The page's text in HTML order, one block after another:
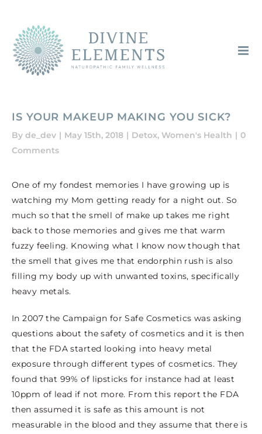
content
IS YOUR MAKEUP MAKING YOU SICK?
By de_dev | May 15th, 2018 | Detox, Women's Health | 0
Comments
One of my fondest memories I have growing up is
watching my Mom getting ready for a night out. So
much so that the smell of make up takes me right
back to those memories and gives me that warm
fuzzy feeling. Knowing what I know now though that
the smell that gives me that endorphin rush is also
filling my body up with unwanted toxins, specifically
heavy metals.
In 2007 the Campaign for Safe Cosmetics was asking
questions about the safety of cosmetics and it is then
that the FDA started looking into heavy metal
exposure through different types of cosmetics. They
found that 99% of lipsticks for instance had at least
10ppm of lead if not more. From this report the FDA
then assumed it is safe as this amount is not
measurable in the blood and they assume that there is